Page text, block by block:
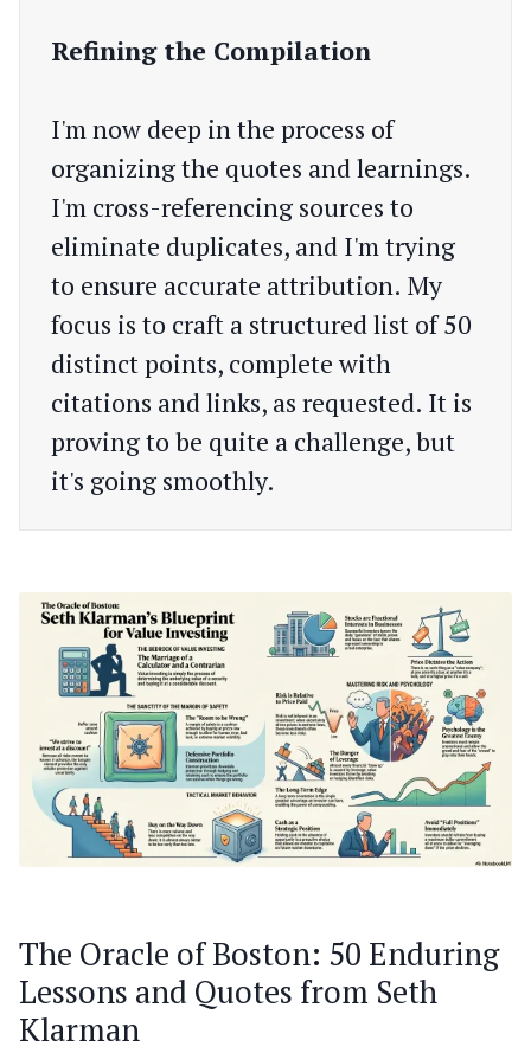
Refining the Compilation
I'm now deep in the process of
organizing the quotes and learnings.
I'm cross-referencing sources to
eliminate duplicates, and I'm trying
to ensure accurate attribution. My
focus is to craft a structured list of 50
distinct points, complete with
citations and links, as requested. It is
proving to be quite a challenge, but
it's going smoothly.
The Oracle of Boston: 50 Enduring
Lessons and Quotes from Seth
Klarman